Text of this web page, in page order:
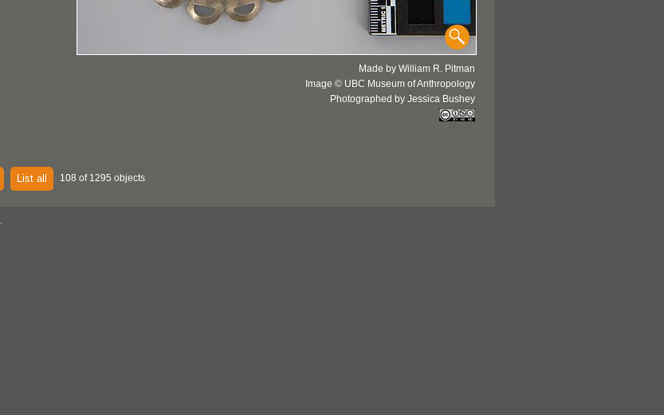
Made by William R. Pitman
Image © UBC Museum of Anthropology
Photographed by Jessica Bushey
List all 108 of 1295 objects